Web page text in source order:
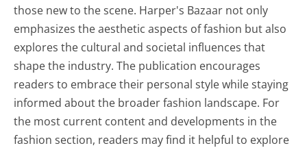
those new to the scene. Harper's Bazaar not only
emphasizes the aesthetic aspects of fashion but also
explores the cultural and societal influences that
shape the industry. The publication encourages
readers to embrace their personal style while staying
informed about the broader fashion landscape. For
the most current content and developments in the
fashion section, readers may find it helpful to explore